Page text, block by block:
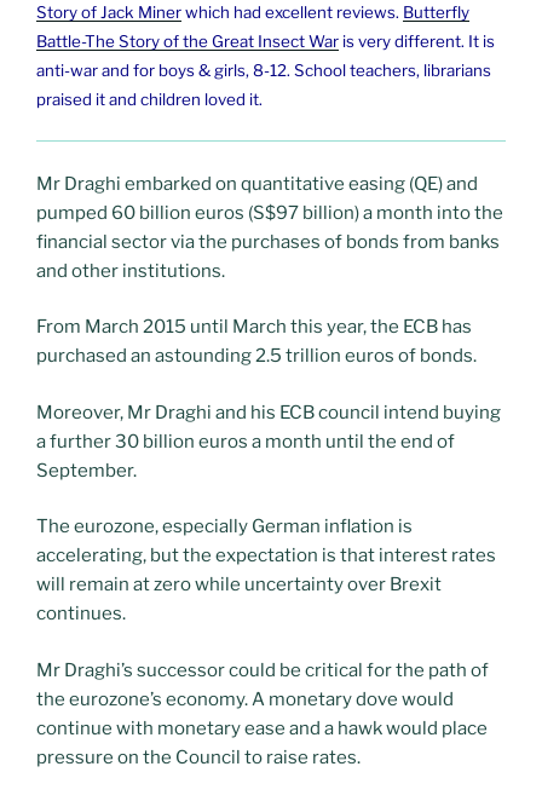
Story of Jack Minerwhich had excellent reviews. Butterfly
Battle-The Story of the Great Insect War is very different. It is
anti-war and for boys & girls, 8-12. School teachers, librarians
praised it and children loved it.
Mr Draghi embarked on quantitative easing (QE) and
pumped 60 billion euros (S$97 billion) a month into the
financial sector via the purchases of bonds from banks
and other institutions.
From March 2015 until March this year, the ECB has
purchased an astounding 2.5 trillion euros of bonds.
Moreover, Mr Draghi and his ECB council intend buying
a further 30 billion euros a month until the end of
September.
The eurozone, especially German inflation is
accelerating, but the expectation is that interest rates
will remain at zero while uncertainty over Brexit
continues.
Mr Draghi’s successor could be critical for the path of
the eurozone’s economy. A monetary dove would
continue with monetary ease and a hawk would place
pressure on the Council to raise rates.